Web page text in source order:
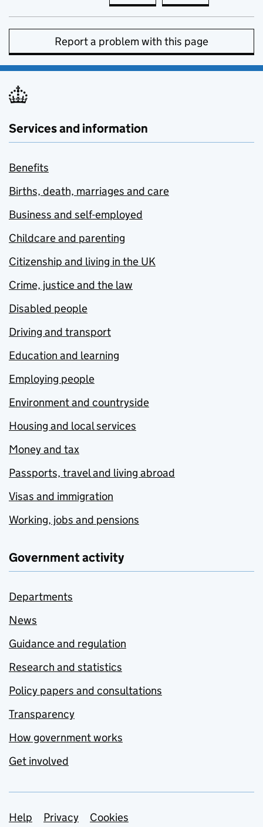
Report a problem with this page
Services and information
Benefits
Births, death, marriages and care
Business and self-employed
Childcare and parenting
Citizenship and living in the UK
Crime, justice and the law
Disabled people
Driving and transport
Education and learning
Employing people
Environment and countryside
Housing and local services
Money and tax
Passports, travel and living abroad
Visas and immigration
Working, jobs and pensions
Government activity
Departments
News
Guidance and regulation
Research and statistics
Policy papers and consultations
Transparency
How government works
Get involved
Support links
Help Privacy Cookies